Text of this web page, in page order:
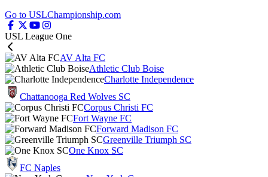
Go to USLChampionship.com
USL League One
AV Alta FC
Athletic Club Boise
Charlotte Independence
Chattanooga Red Wolves SC
Corpus Christi FC
Fort Wayne FC
Forward Madison FC
Greenville Triumph SC
One Knox SC
FC Naples